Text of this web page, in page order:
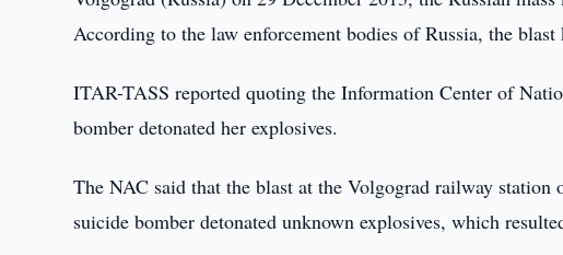
According to the law enforcement bodies of Russia, the
ITAR-TASS reported quoting the Information Center of
bomber detonated her explosives.
The NAC said that the blast at the Volgograd railway
suicide bomber detonated unknown explosives, which